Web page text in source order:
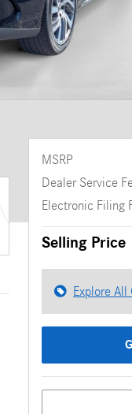
MSRP
Dealer Service
Electronic Filing
Selling Price
Explore All